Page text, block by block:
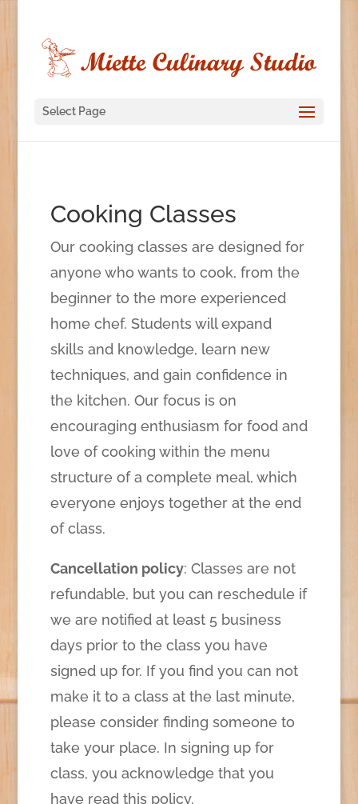
Select Page
Cooking Classes
Our cooking classes are designed for
anyone who wants to cook, from the
beginner to the more experienced
home chef. Students will expand
skills and knowledge, learn new
techniques, and gain confidence in
the kitchen. Our focus is on
encouraging enthusiasm for food and
love of cooking within the menu
structure of a complete meal, which
everyone enjoys together at the end
of class.
Cancellation policy: Classes are not
refundable, but you can reschedule if
we are notified at least 5 business
days prior to the class you have
signed up for. If you find you can not
make it to a class at the last minute,
please consider finding someone to
take your place. In signing up for
class, you acknowledge that you
have read this policy.